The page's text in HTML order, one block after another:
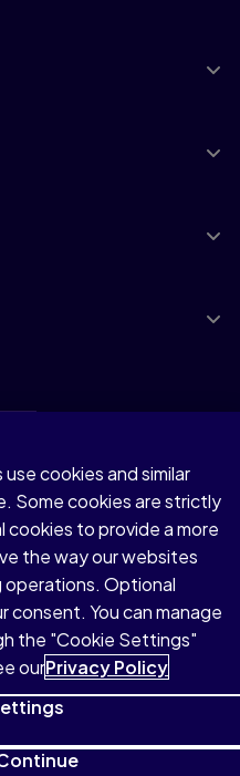
including those for
artificial intelligence and
cookies and similar
Some cookies are strictly
cookies to provide a more
the way our websites
operations. Optional
consent. You can manage
the "Cookie Settings"
ourPrivacy Policy